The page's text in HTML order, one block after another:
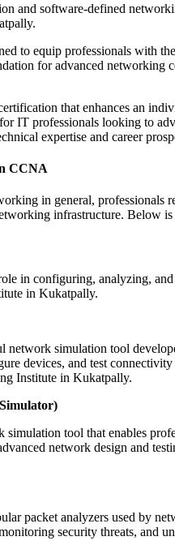
and software-defined
to equip professionals with
for advanced
that enhances an
IT professionals looking to
expertise and career
CCNA
in general, professionals
infrastructure. Below
in configuring, analyzing,
in Kukatpally.
network simulation tool
devices, and test
Institute in Kukatpally.
simulation tool that enables
network design and
packet analyzers used by
security threats, and